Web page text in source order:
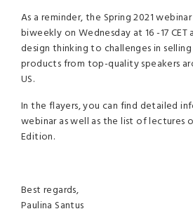
As a reminder, the Spring 2021
biweekly on Wednesday at 16 -17
design thinking to challenges in
products from top-quality speakers
US.
In the flayers, you can find detailed
webinar as well as the list of lectures
Edition.
Best regards,
Paulina Santus